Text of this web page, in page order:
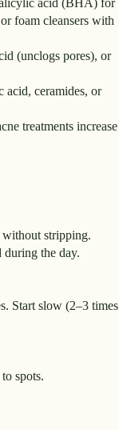
foam cleansers with
(unclogs pores), or
acid, ceramides, or
treatments increase
without stripping.
during the day.
Start slow (2–3 times
spots.